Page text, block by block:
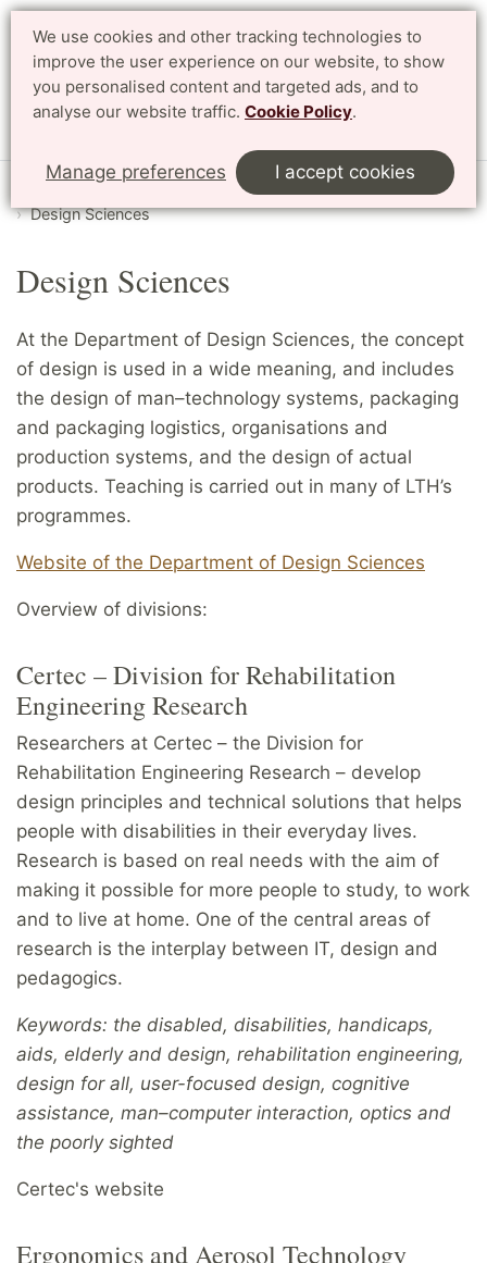
We use cookies and other tracking technologies to
improve the user experience on our website, to show
you personalised content and targeted ads, and to
analyse our website traffic. Cookie Policy.
Manage preferences I accept cookies
Search Svenska
Start English Research
Departments and divisions
Design Sciences
Design Sciences
At the Department of Design Sciences, the concept
of design is used in a wide meaning, and includes
the design of man–technology systems, packaging
and packaging logistics, organisations and
production systems, and the design of actual
products. Teaching is carried out in many of LTH’s
programmes.
Website of the Department of Design Sciences
Overview of divisions:
Certec – Division for Rehabilitation
Engineering Research
Researchers at Certec – the Division for
Rehabilitation Engineering Research – develop
design principles and technical solutions that helps
people with disabilities in their everyday lives.
Research is based on real needs with the aim of
making it possible for more people to study, to work
and to live at home. One of the central areas of
research is the interplay between IT, design and
pedagogics.
Keywords: the disabled, disabilities, handicaps,
aids, elderly and design, rehabilitation engineering,
design for all, user-focused design, cognitive
assistance, man–computer interaction, optics and
the poorly sighted
Certec's website
Ergonomics and Aerosol Technology